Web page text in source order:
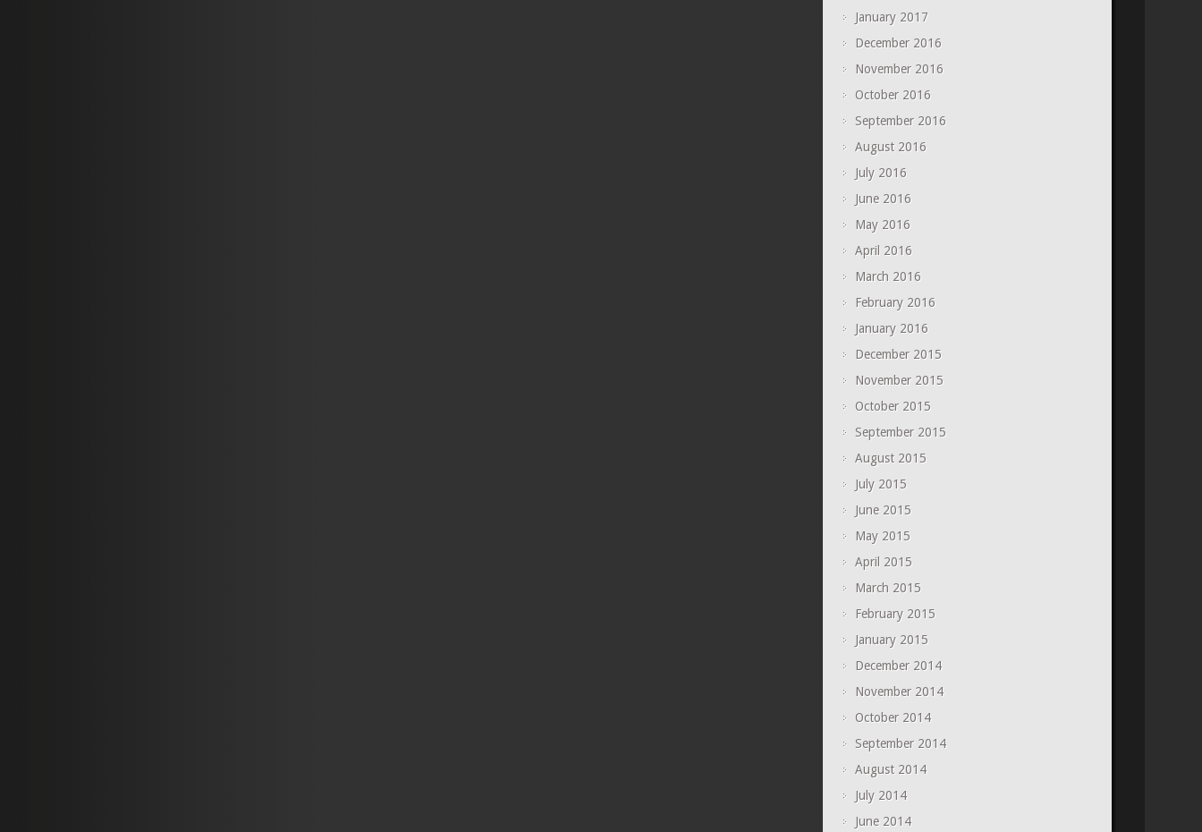
January 2017
December 2016
November 2016
October 2016
September 2016
August 2016
July 2016
June 2016
May 2016
April 2016
March 2016
February 2016
January 2016
December 2015
November 2015
October 2015
September 2015
August 2015
July 2015
June 2015
May 2015
April 2015
March 2015
February 2015
January 2015
December 2014
November 2014
October 2014
September 2014
August 2014
July 2014
June 2014